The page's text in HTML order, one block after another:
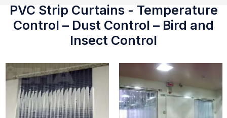
PVC Strip Curtains - Temperature
Control – Dust Control – Bird and
Insect Control